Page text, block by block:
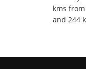
kms
and 244